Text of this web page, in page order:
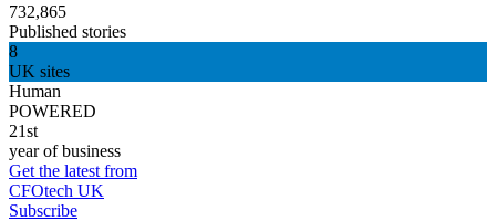
732,865
Published stories
8
UK sites
Human
POWERED
21st
year of business
Get the latest from
CFOtech UK
Subscribe